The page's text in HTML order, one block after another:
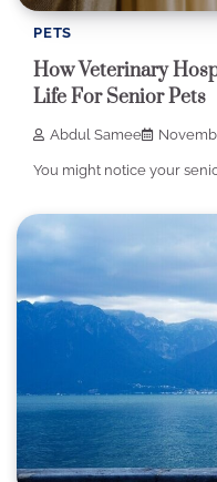
PETS
How Veterinary
Life For Senior Pets
Abdul Samee
You might notice your